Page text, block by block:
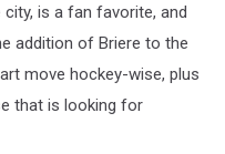
is a fan favorite, and
addition of Briere to the
move hockey-wise, plus
that is looking for